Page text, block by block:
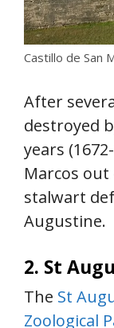
Castillo de San
After
destroyed
years
Marcos out
stalwart
Augustine.
2. St
The St
Zoological